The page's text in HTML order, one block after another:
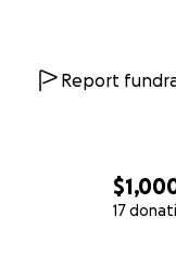
17
Report